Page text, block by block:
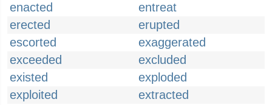
enacted
entreat
erected
erupted
escorted
exaggerated
exceeded
excluded
existed
exploded
exploited
extracted